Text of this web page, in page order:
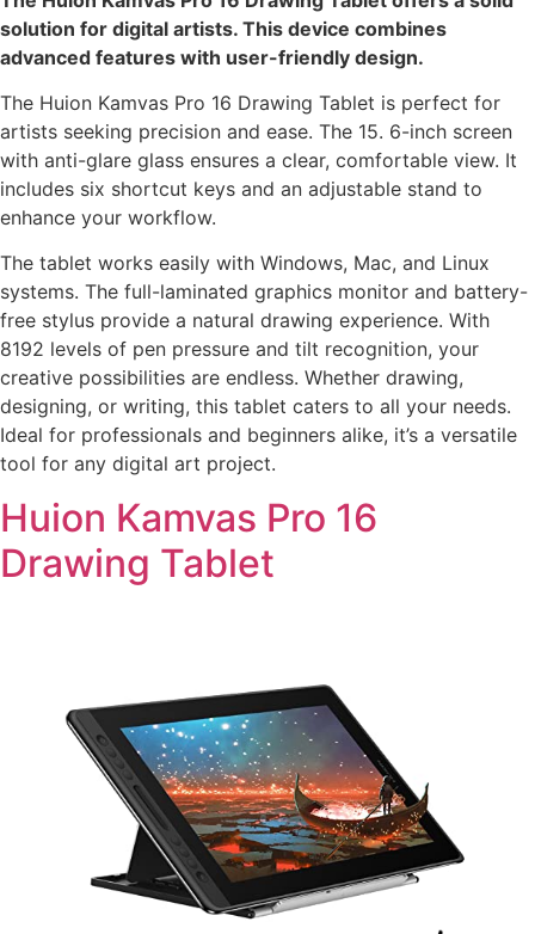
solution for digital artists. This device combines
advanced features with user-friendly design.
The Huion Kamvas Pro 16 Drawing Tablet is perfect for
artists seeking precision and ease. The 15. 6-inch screen
with anti-glare glass ensures a clear, comfortable view. It
includes six shortcut keys and an adjustable stand to
enhance your workflow.
The tablet works easily with Windows, Mac, and Linux
systems. The full-laminated graphics monitor and battery-
free stylus provide a natural drawing experience. With
8192 levels of pen pressure and tilt recognition, your
creative possibilities are endless. Whether drawing,
designing, or writing, this tablet caters to all your needs.
Ideal for professionals and beginners alike, it’s a versatile
tool for any digital art project.
Huion Kamvas Pro 16
Drawing Tablet